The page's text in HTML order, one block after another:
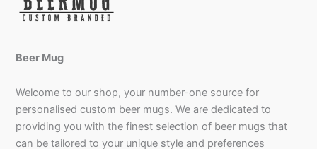
Beer Mug
Welcome to our shop, your number-one source for
personalised custom beer mugs. We are dedicated to
providing you with the finest selection of beer mugs that
can be tailored to your unique style and preferences